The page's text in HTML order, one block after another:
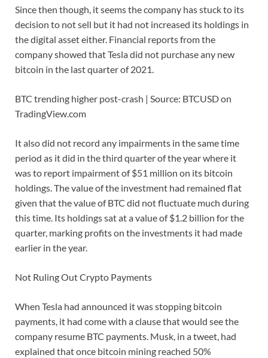
Since then though, it seems the company has stuck to its
decision to not sell but it had not increased its holdings in
the digital asset either. Financial reports from the
company showed that Tesla did not purchase any new
bitcoin in the last quarter of 2021.
BTC trending higher post-crash | Source: BTCUSD on
TradingView.com
It also did not record any impairments in the same time
period as it did in the third quarter of the year where it
was to report impairment of $51 million on its bitcoin
holdings. The value of the investment had remained flat
given that the value of BTC did not fluctuate much during
this time. Its holdings sat at a value of $1.2 billion for the
quarter, marking profits on the investments it had made
earlier in the year.
Not Ruling Out Crypto Payments
When Tesla had announced it was stopping bitcoin
payments, it had come with a clause that would see the
company resume BTC payments. Musk, in a tweet, had
explained that once bitcoin mining reached 50%